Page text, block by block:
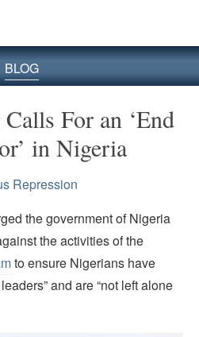
BLOG
For an ‘End
in Nigeria
Repression
the government of Nigeria
the activities of the
to ensure Nigerians have
and are “not left alone